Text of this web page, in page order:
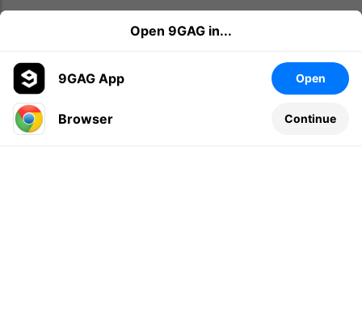
Leave a comment...
Open 9GAG in...
9GAG App Open
Browser Continue